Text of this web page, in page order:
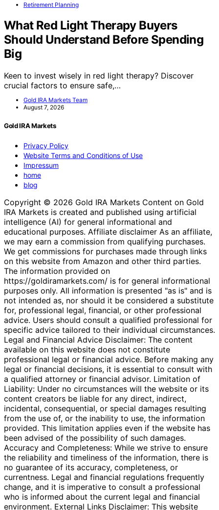
Retirement Planning
What Red Light Therapy Buyers
Should Understand Before Spending
Big
Keen to invest wisely in red light therapy? Discover
crucial factors to ensure safe,…
Gold IRA Markets Team
August 7, 2026
Gold IRA Markets
Privacy Policy
Website Terms and Conditions of Use
Impressum
home
blog
Copyright © 2026 Gold IRA Markets Content on Gold
IRA Markets is created and published using artificial
intelligence (AI) for general informational and
educational purposes. Affiliate disclaimer As an affiliate,
we may earn a commission from qualifying purchases.
We get commissions for purchases made through links
on this website from Amazon and other third parties.
The information provided on
https://goldiramarkets.com/ is for general informational
purposes only. All information is presented "as is" and is
not intended as, nor should it be considered a substitute
for, professional legal, financial, or other professional
advice. Users should consult a qualified professional for
specific advice tailored to their individual circumstances.
Legal and Financial Advice Disclaimer: The content
available on this website does not constitute
professional legal or financial advice. Before making any
legal or financial decisions, it is essential to consult with
a qualified attorney or financial advisor. Limitation of
Liability: Under no circumstances will the website or its
content creators be liable for any direct, indirect,
incidental, consequential, or special damages resulting
from the use of, or the inability to use, the information
provided. This limitation applies even if the website has
been advised of the possibility of such damages.
Accuracy and Completeness: While we strive to ensure
the reliability and timeliness of the information, there is
no guarantee of its accuracy, completeness, or
currentness. Legal and financial regulations frequently
change, and it is imperative to consult a professional
who is informed about the current legal and financial
environment. External Links Disclaimer: This website